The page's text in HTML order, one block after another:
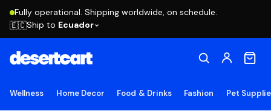
Fully operational. Shipping worldwide, on schedule.
🇪🇨Ship to Ecuador
Wellness Home Decor Food & Drinks Fashion Pet